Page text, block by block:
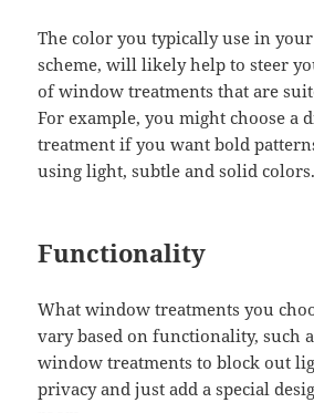
The color you typically use in
scheme, will likely help to steer
of window treatments that are
For example, you might choose a
treatment if you want bold
using light, subtle and solid colors.
Functionality
What window treatments you
vary based on functionality, such
window treatments to block out
privacy and just add a special